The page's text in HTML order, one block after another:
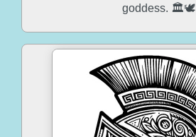
goddess. 🏛️🕊️